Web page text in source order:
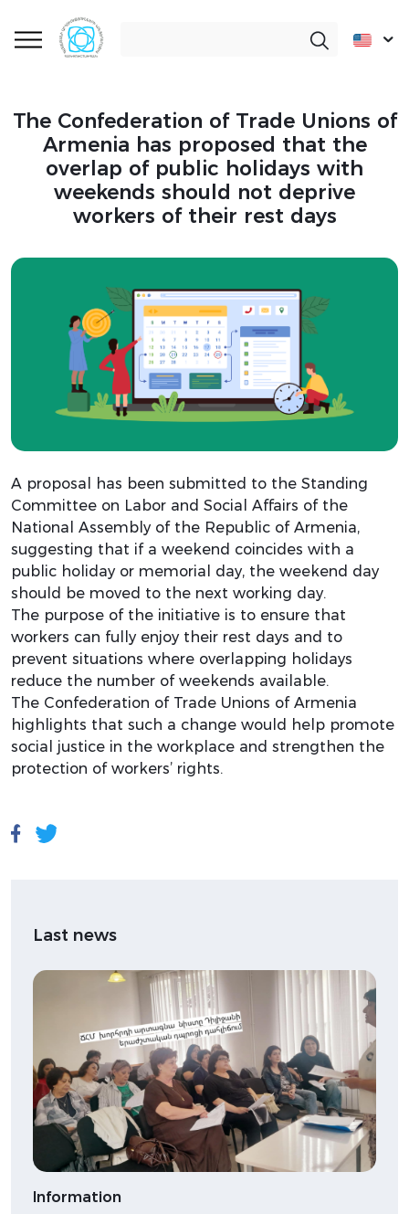
The Confederation of Trade Unions of
Armenia has proposed that the
overlap of public holidays with
weekends should not deprive
workers of their rest days
A proposal has been submitted to the Standing
Committee on Labor and Social Affairs of the
National Assembly of the Republic of Armenia,
suggesting that if a weekend coincides with a
public holiday or memorial day, the weekend day
should be moved to the next working day.
The purpose of the initiative is to ensure that
workers can fully enjoy their rest days and to
prevent situations where overlapping holidays
reduce the number of weekends available.
The Confederation of Trade Unions of Armenia
highlights that such a change would help promote
social justice in the workplace and strengthen the
protection of workers’ rights.
Last news
Information